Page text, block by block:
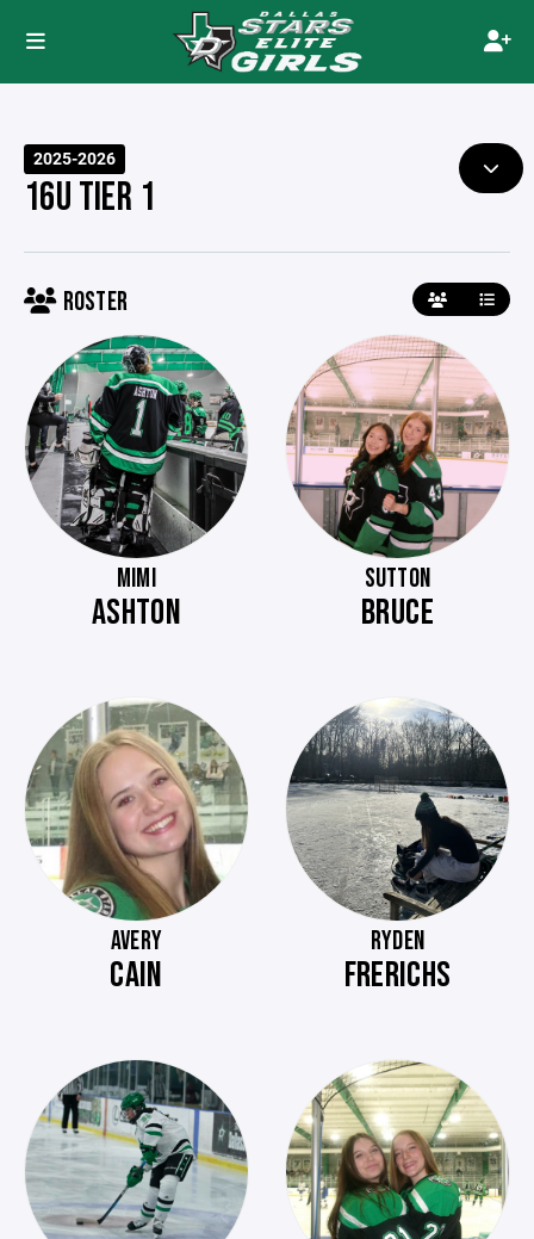
2025-2026
16U TIER 1
ROSTER
MIMI
ASHTON
SUTTON
BRUCE
AVERY
CAIN
RYDEN
FRERICHS